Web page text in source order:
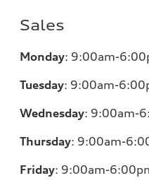
Sales
Monday: 9:00am-
Tuesday: 9:00am-
Wednesday: 9:00am-
Thursday: 9:00am-
Friday: 9:00am-